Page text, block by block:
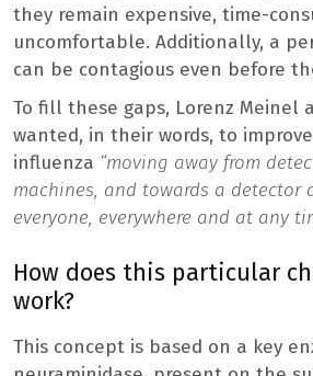
they remain expensive, time-
uncomfortable. Additionally, a
can be contagious even before
To fill these gaps, Lorenz Meinel
wanted, in their words, to
influenza “moving away from
machines, and towards a detector
everyone, everywhere and at any
How does this particular
work?
This concept is based on a key